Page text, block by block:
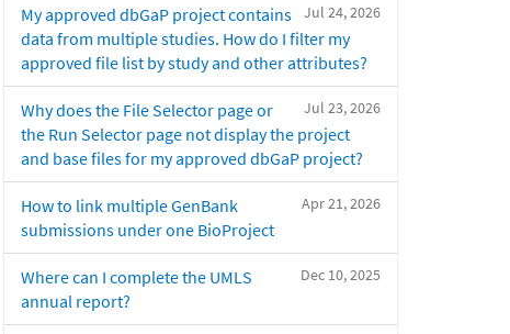
Jul 24, 2026
My approved dbGaP project contains
data from multiple studies. How do I filter my
approved file list by study and other attributes?
Jul 23, 2026
Why does the File Selector page or
the Run Selector page not display the project
and base files for my approved dbGaP project?
Apr 21, 2026
How to link multiple GenBank
submissions under one BioProject
Dec 10, 2025
Where can I complete the UMLS
annual report?